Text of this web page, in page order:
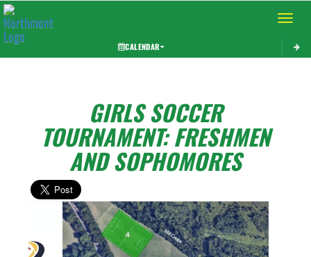
Toggle
CALENDAR
GIRLS SOCCER
TOURNAMENT: FRESHMEN
AND SOPHOMORES